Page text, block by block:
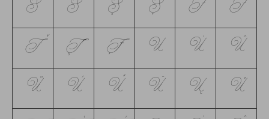
Ś Š Ş Ș T Ŧ
Ť Ţ Ț U Ú Û
Ü Ù Ű Ū Ų Ů